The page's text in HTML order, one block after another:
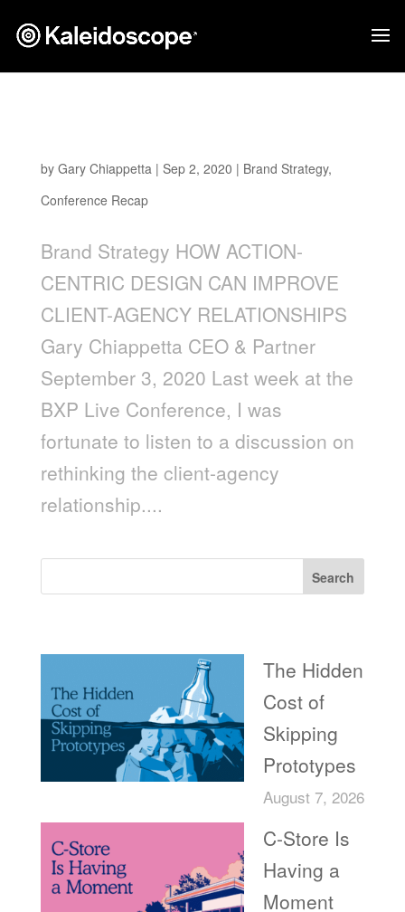
by Gary Chiappetta| Sep 2, 2020 | Brand Strategy,
Conference Recap
Brand Strategy HOW ACTION-
CENTRIC DESIGN CAN IMPROVE
CLIENT-AGENCY RELATIONSHIPS
Gary Chiappetta CEO & Partner
September 3, 2020 Last week at the
BXP Live Conference, I was
fortunate to listen to a discussion on
rethinking the client-agency
relationship....
Search
The Hidden
Cost of
Skipping
Prototypes
August 7, 2026
C-Store Is
Having a
Moment